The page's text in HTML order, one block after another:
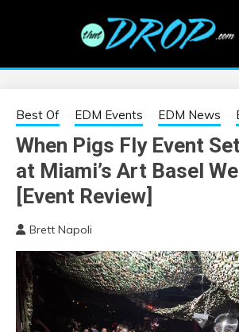
EDM |
MUSIC |
MUSIC | EDM
FESTIVALS
EVENTS
information on EDM Festivals, EDM
Best Of EDM Events EDM News
When Pigs Fly Event
at Miami’s Art Basel
[Event Review]
Brett Napoli